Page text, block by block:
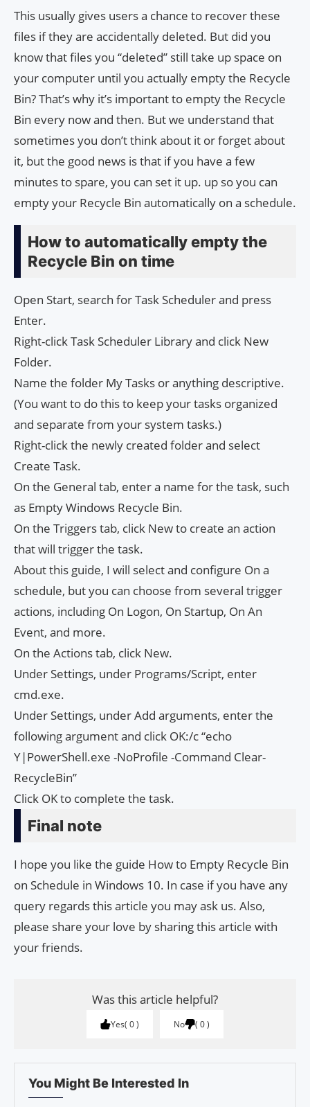
This usually gives users a chance to recover these
files if they are accidentally deleted. But did you
know that files you “deleted” still take up space on
your computer until you actually empty the Recycle
Bin? That’s why it’s important to empty the Recycle
Bin every now and then. But we understand that
sometimes you don’t think about it or forget about
it, but the good news is that if you have a few
minutes to spare, you can set it up. up so you can
empty your Recycle Bin automatically on a schedule.
How to automatically empty the
Recycle Bin on time
Open Start, search for Task Scheduler and press
Enter.
Right-click Task Scheduler Library and click New
Folder.
Name the folder My Tasks or anything descriptive.
(You want to do this to keep your tasks organized
and separate from your system tasks.)
Right-click the newly created folder and select
Create Task.
On the General tab, enter a name for the task, such
as Empty Windows Recycle Bin.
On the Triggers tab, click New to create an action
that will trigger the task.
About this guide, I will select and configure On a
schedule, but you can choose from several trigger
actions, including On Logon, On Startup, On An
Event, and more.
On the Actions tab, click New.
Under Settings, under Programs/Script, enter
cmd.exe.
Under Settings, under Add arguments, enter the
following argument and click OK:/c “echo
Y|PowerShell.exe -NoProfile -Command Clear-
RecycleBin”
Click OK to complete the task.
Final note
I hope you like the guide How to Empty Recycle Bin
on Schedule in Windows 10. In case if you have any
query regards this article you may ask us. Also,
please share your love by sharing this article with
your friends.
Was this article helpful?
Yes 0 No 0
You Might Be Interested In